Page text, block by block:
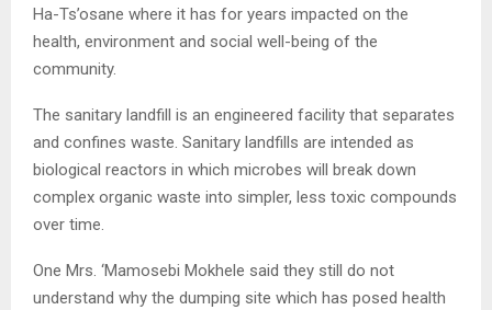
Ha-Ts’osane where it has for years impacted on the
health, environment and social well-being of the
community.
The sanitary landfill is an engineered facility that separates
and confines waste. Sanitary landfills are intended as
biological reactors in which microbes will break down
complex organic waste into simpler, less toxic compounds
over time.
One Mrs. ‘Mamosebi Mokhele said they still do not
understand why the dumping site which has posed health